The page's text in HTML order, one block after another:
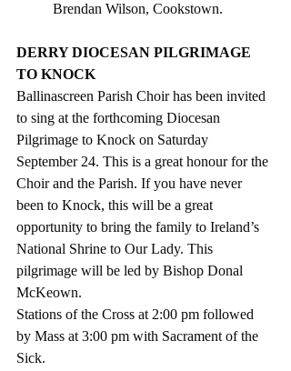
Brendan Wilson, Cookstown.
DERRY DIOCESAN PILGRIMAGE
TO KNOCK
Ballinascreen Parish Choir has been invited
to sing at the forthcoming Diocesan
Pilgrimage to Knock on Saturday
September 24. This is a great honour for the
Choir and the Parish. If you have never
been to Knock, this will be a great
opportunity to bring the family to Ireland’s
National Shrine to Our Lady. This
pilgrimage will be led by Bishop Donal
McKeown.
Stations of the Cross at 2:00 pm followed
by Mass at 3:00 pm with Sacrament of the
Sick.